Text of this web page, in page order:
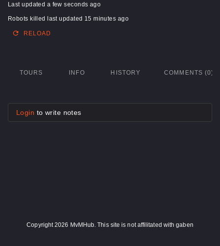
Last updated a few seconds ago
Robots killed last updated 15 minutes ago
RELOAD
TOURS INFO HISTORY COMMENTS (0)
Login to write notes
Copyright 2026 MvMHub. This site is not affilitated with gaben